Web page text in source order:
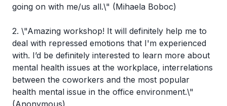
going on with me/us all.\" (Mihaela Boboc)
2. \"Amazing workshop! It will definitely help me to
deal with repressed emotions that I'm experienced
with. I’d be definitely interested to learn more about
mental health issues at the workplace, interrelations
between the coworkers and the most popular
health mental issue in the office environment.\"
(Anonymous)